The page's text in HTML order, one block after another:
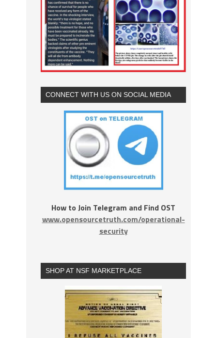
CONNECT WITH US ON SOCIAL MEDIA
How to Join Telegram and Find OST
www.opensourcetruth.com/operational-
security
SHOP AT NSF MARKETPLACE